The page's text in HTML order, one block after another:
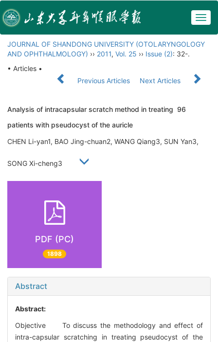
JOURNAL OF SHANDONG UNIVERSITY (OTOLARYNGOLOGY
AND OPHTHALMOLOGY) ›› 2011, Vol. 25 ›› Issue (2): 32-.
• Articles •
Previous Articles
Next Articles
Analysis of intracapsular scratch method in treating 96
patients with pseudocyst of the auricle
CHEN Li-yan1, BAO Jing-chuan2, WANG Qiang3, SUN Yan3,
SONG Xi-cheng3
PDF (PC)
1898
Abstract
Abstract:
Objective To discuss the methodology and effect of
intra-capsular scratching in treating pseudocyst of the